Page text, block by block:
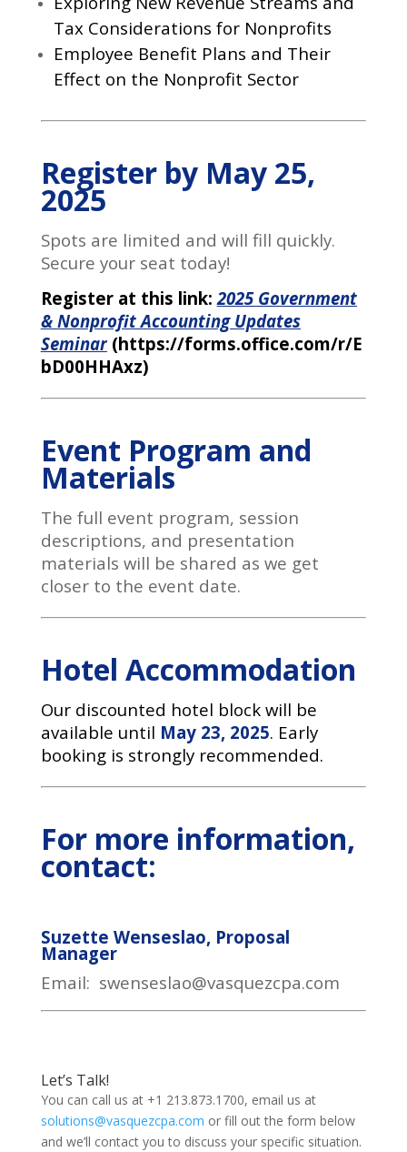
Tax Considerations for Nonprofits
Employee Benefit Plans and Their
Effect on the Nonprofit Sector
Register by May 25,
2025
Spots are limited and will fill quickly.
Secure your seat today!
Register at this link:2025 Government
& Nonprofit Accounting Updates
Seminar(https://forms.office.com/r/E
bD00HHAxz)
Event Program and
Materials
The full event program, session
descriptions, and presentation
materials will be shared as we get
closer to the event date.
Hotel Accommodation
Our discounted hotel block will be
available until May 23, 2025. Early
booking is strongly recommended.
For more information,
contact:
Suzette Wenseslao, Proposal
Manager
Email: swenseslao@vasquezcpa.com
Let’s Talk!
You can call us at +1 213.873.1700, email us at
solutions@vasquezcpa.com or fill out the form below
and we’ll contact you to discuss your specific situation.